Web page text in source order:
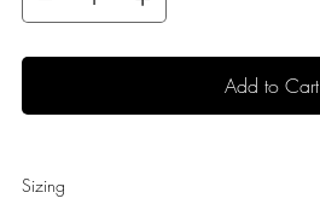
Add to Cart
Sizing